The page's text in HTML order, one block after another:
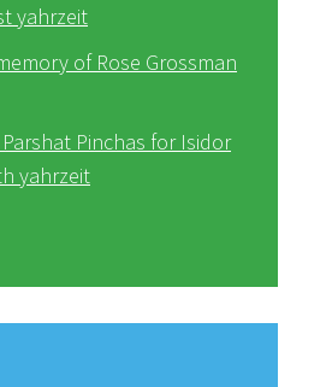
yahrzeit
of Rose Grossman
Pinchas for Isidor
yahrzeit